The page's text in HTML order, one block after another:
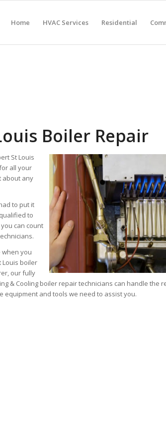
Home HVAC Services Residential
Boiler Repair
St Louis
all your
about any
to put it
to
can count
when you
Louis boiler
our fully
& Cooling boiler repair technicians can handle the
equipment and tools we need to assist you.